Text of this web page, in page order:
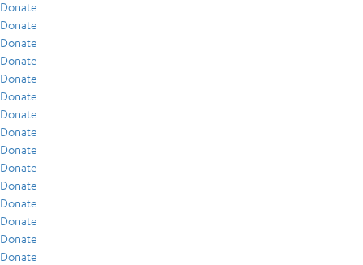
Donate
Donate
Donate
Donate
Donate
Donate
Donate
Donate
Donate
Donate
Donate
Donate
Donate
Donate
Donate